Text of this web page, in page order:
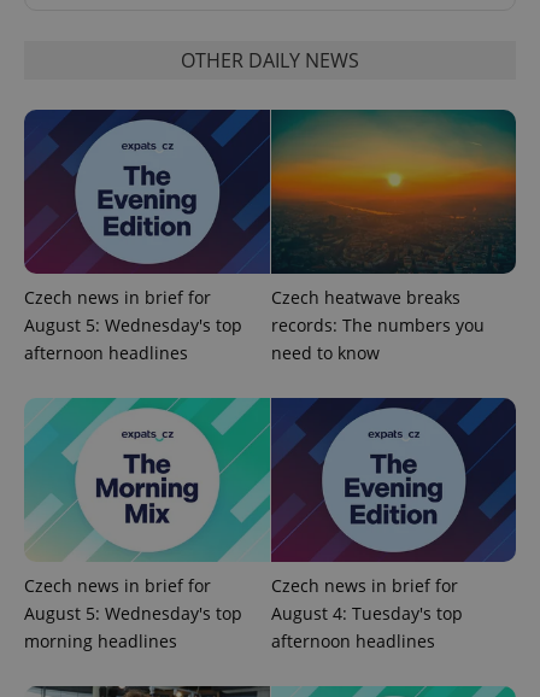
OTHER DAILY NEWS
Czech news in brief for
August 5: Wednesday's top
afternoon headlines
Czech heatwave breaks
records: The numbers you
need to know
Czech news in brief for
August 5: Wednesday's top
morning headlines
Czech news in brief for
August 4: Tuesday's top
afternoon headlines
Strictly necessary cookies allow core website
without strictly necessary cookies.
Name
Provider/
Domain
missing_agency_profile_modal_displayed .expats.cz
ex_polls .expats.cz
Google
Privacy Policy